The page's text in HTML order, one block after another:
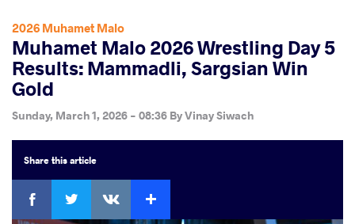
2026 Muhamet Malo
Muhamet Malo 2026 Wrestling Day 5
Results: Mammadli, Sargsian Win
Gold
Sunday, March 1, 2026 - 08:36 ByVinay Siwach
Sharethis article
Facebook